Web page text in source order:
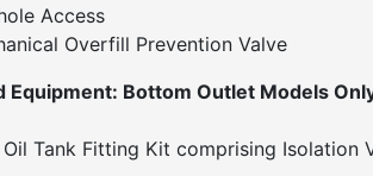
Access
Overfill Prevention Valve
Equipment: Bottom Outlet Models
Tank Fitting Kit comprising Isolation